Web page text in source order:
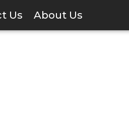
Us About Us